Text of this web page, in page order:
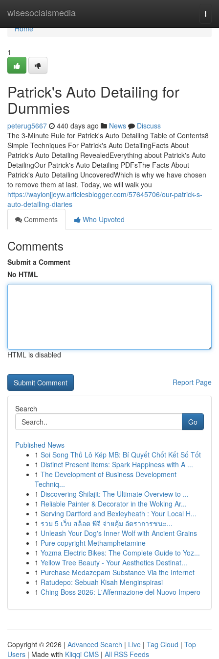
wisesocialsmedia
Home
Home
1
Patrick's Auto Detailing for
Dummies
peterug5667 440 days ago News
Discuss
The 3-Minute Rule for Patrick's Auto Detailing Table of Contents8
Simple Techniques For Patrick's Auto DetailingFacts About
Patrick's Auto Detailing RevealedEverything about Patrick's Auto
DetailingOur Patrick's Auto Detailing PDFsThe Facts About
Patrick's Auto Detailing UncoveredWhich is why we have chosen
to remove them at last. Today, we will walk you
https://waylonjjeyw.articlesblogger.com/57645706/our-patrick-s-
auto-detailing-diaries
Comments
Who Upvoted
Comments
Submit a Comment
No HTML
HTML is disabled
Report Page
Search
Go
Published News
1 Soi Song Thủ Lô Kép MB: Bí Quyết Chốt Kết Số Tốt
1 Distinct Present Items: Spark Happiness with A ...
1 The Development of Business Development
Techniq...
1 Discovering Shilajit: The Ultimate Overview to ...
1 Reliable Painter & Decorator in the Woking Ar...
1 Serving Dartford and Bexleyheath : Your Local H...
1 รวม 5 เว็บ สล็อต พีจี จ่ายคุ้ม อัตราการชนะ...
1 Unleash Your Dog's Inner Wolf with Ancient Grains
1 Pure copyright Methamphetamine
1 Yozma Electric Bikes: The Complete Guide to Yoz...
1 Yellow Tree Beauty - Your Aesthetics Destinat...
1 Purchase Medazepam Substance Via the Internet
1 Ratudepo: Sebuah Kisah Menginspirasi
1 Ching Boss 2026: L'Affermazione del Nuovo Impero
Copyright © 2026 | Advanced Search | Live | Tag Cloud | Top
Users | Made with Kliqqi CMS | All RSS Feeds